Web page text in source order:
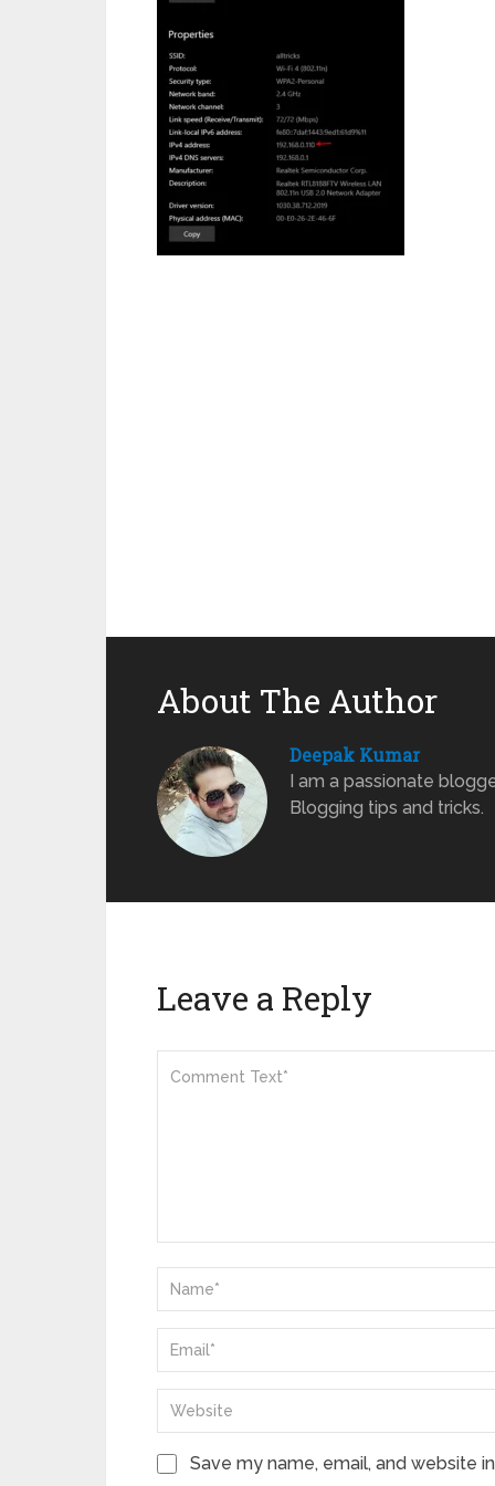
About The Author
Deepak Kumar
I am a passionate
Blogging tips and tricks.
Leave a Reply
Save my name, email, and website